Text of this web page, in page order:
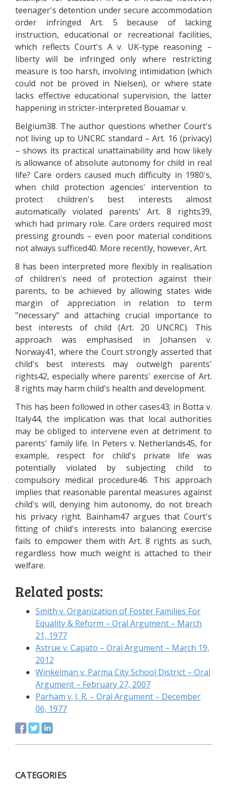
teenager's detention under secure accommodation
order infringed Art. 5 because of lacking
instruction, educational or recreational facilities,
which reflects Court's A v. UK-type reasoning –
liberty will be infringed only where restricting
measure is too harsh, involving intimidation (which
could not be proved in Nielsen), or where state
lacks effective educational supervision, the latter
happening in stricter-interpreted Bouamar v.
Belgium38. The author questions whether Court's
not living up to UNCRC standard – Art. 16 (privacy)
– shows its practical unattainability and how likely
is allowance of absolute autonomy for child in real
life? Care orders caused much difficulty in 1980's,
when child protection agencies' intervention to
protect children's best interests almost
automatically violated parents' Art. 8 rights39,
which had primary role. Care orders required most
pressing grounds – even poor material conditions
not always sufficed40. More recently, however, Art.
8 has been interpreted more flexibly in realisation
of children's need of protection against their
parents, to be achieved by allowing states wide
margin of appreciation in relation to term
"necessary" and attaching crucial importance to
best interests of child (Art. 20 UNCRC). This
approach was emphasised in Johansen v.
Norway41, where the Court strongly asserted that
child's best interests may outweigh parents'
rights42, especially where parents' exercise of Art.
8 rights may harm child's health and development.
This has been followed in other cases43; in Botta v.
Italy44, the implication was that local authorities
may be obliged to intervene even at detriment to
parents' family life. In Peters v. Netherlands45, for
example, respect for child's private life was
potentially violated by subjecting child to
compulsory medical procedure46. This approach
implies that reasonable parental measures against
child's will, denying him autonomy, do not breach
his privacy right. Bainham47 argues that Court's
fitting of child's interests into balancing exercise
fails to empower them with Art. 8 rights as such,
regardless how much weight is attached to their
welfare.
Related posts:
Smith v. Organization of Foster Families For
Equality & Reform – Oral Argument – March
21, 1977
Astrue v. Capato – Oral Argument – March 19,
2012
Winkelman v. Parma City School District – Oral
Argument – February 27, 2007
Parham v. J. R. – Oral Argument – December
06, 1977
CATEGORIES